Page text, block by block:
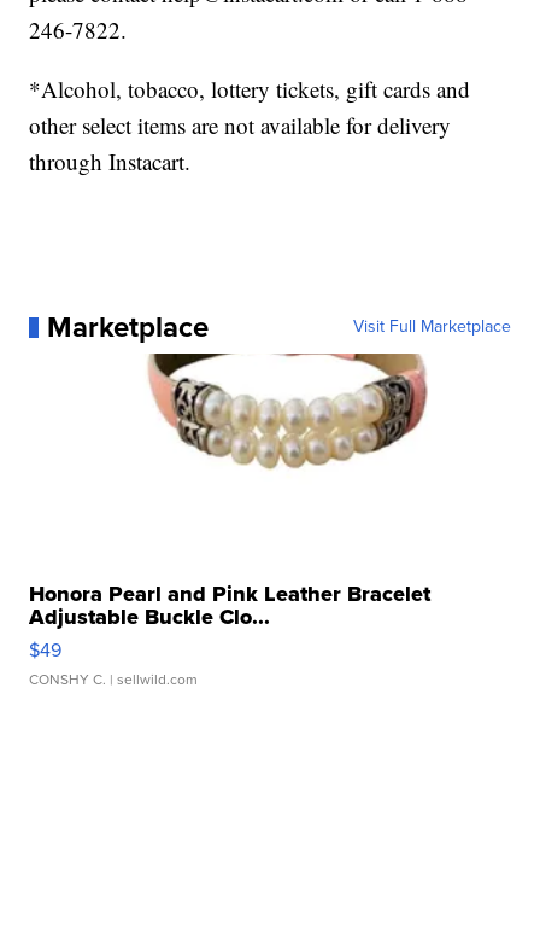
246-7822.
*Alcohol, tobacco, lottery tickets, gift cards and
other select items are not available for delivery
through Instacart.
Marketplace Visit Full Marketplace
Honora Pearl and Pink Leather Bracelet
Adjustable Buckle Clo...
$49
CONSHY C. | sellwild.com